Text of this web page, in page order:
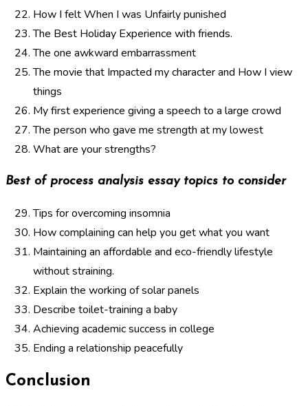
How I felt When I was Unfairly punished
The Best Holiday Experience with friends.
The one awkward embarrassment
The movie that Impacted my character and How I view
things
My first experience giving a speech to a large crowd
The person who gave me strength at my lowest
What are your strengths?
Best of process analysis essay topics to consider
Tips for overcoming insomnia
How complaining can help you get what you want
Maintaining an affordable and eco-friendly lifestyle
without straining.
Explain the working of solar panels
Describe toilet-training a baby
Achieving academic success in college
Ending a relationship peacefully
Conclusion